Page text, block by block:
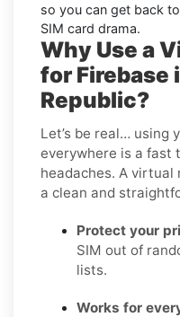
so you can get back
SIM card drama.
Why Use a
for Firebase
Republic?
Let’s be real… using
everywhere is a fast
headaches. A virtual
a clean and
Protect your
SIM out of
lists.
Works for